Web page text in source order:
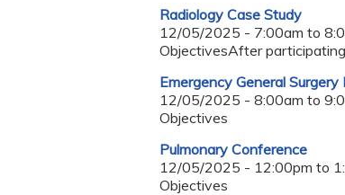
Radiology Case Study
12/05/2025 - 7:00am to
ObjectivesAfter
Emergency General
12/05/2025 - 8:00am to
Objectives
Pulmonary Conference
12/05/2025 - 12:00pm to
Objectives